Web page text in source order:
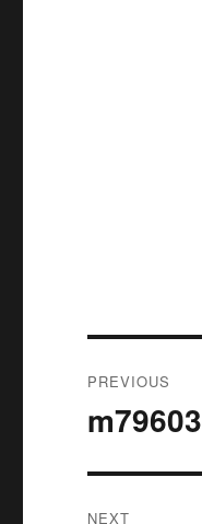
PREVIOUS
Previous
NEXT